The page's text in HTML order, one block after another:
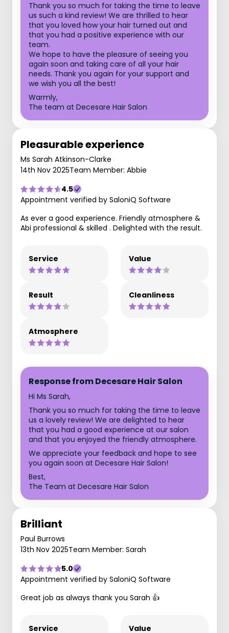
Thank you so much for taking the time to leave
us such a kind review! We are thrilled to hear
that you loved how your hair turned out and
that you had a positive experience with our
team.
We hope to have the pleasure of seeing you
again soon and taking care of all your hair
needs. Thank you again for your support and
we wish you all the best!
Warmly,
The team at Decesare Hair Salon
Pleasurable experience
Ms Sarah Atkinson-Clarke
14th Nov 2025Team Member: Abbie
4.5
Appointment verified by SaloniQ Software
As ever a good experience. Friendly atmosphere &
Abi professional & skilled . Delighted with the result.
Service Value
Result Cleanliness
Atmosphere
Response from Decesare Hair Salon
Hi Ms Sarah,
Thank you so much for taking the time to leave
us a lovely review! We are delighted to hear
that you had a good experience at our salon
and that you enjoyed the friendly atmosphere.
We appreciate your feedback and hope to see
you again soon at Decesare Hair Salon!
Best,
The Team at Decesare Hair Salon
Brilliant
Paul Burrows
13th Nov 2025Team Member: Sarah
5.0
Appointment verified by SaloniQ Software
Great job as always thank you Sarah 👍
Service Value